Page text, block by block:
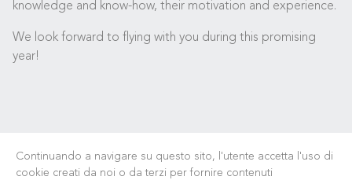
knowledge and know-how, their motivation and experience.
We look forward to flying with you during this promising
year!
Continuando a navigare su questo sito, l'utente accetta l'uso di
cookie creati da noi o da terzi per fornire contenuti